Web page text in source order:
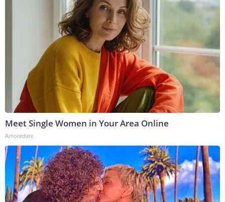
Meet Single Women in Your Area Online
Amoredate